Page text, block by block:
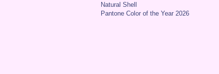
Natural Shell
Pantone Color of the Year 2026